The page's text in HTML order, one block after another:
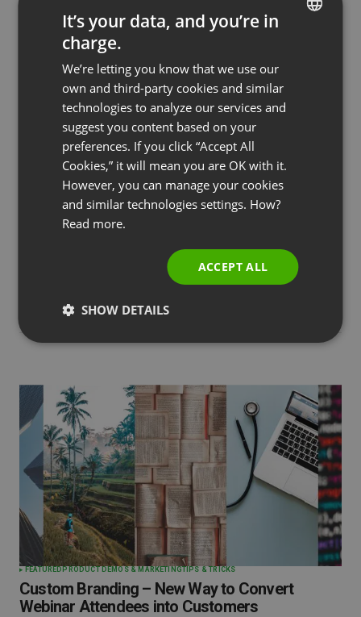
COURSES & TRAININGS
Organize Huge Events with Webinars
January 8, 2023
FEATURED PRODUCT DEMOS & MARKETINGTIPS & TRICKS
Custom Branding – New Way to Convert
Webinar Attendees into Customers
FRENCH
POLISH
RUSSIAN
SPANISH
PORTUGUESE
It’s your data, and you’re in
charge.
We’re letting you know that we use our
own and third-party cookies and similar
technologies to analyze our services and
suggest you content based on your
preferences. If you click “Accept All
Cookies,” it will mean you are OK with it.
However, you can manage your cookies
and similar technologies settings. How?
Read more.
ACCEPT ALL
SHOW DETAILS